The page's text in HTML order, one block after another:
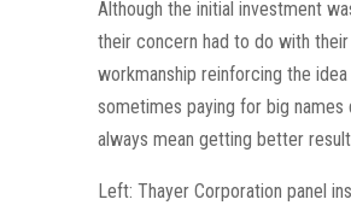
Although the initial investment
their concern had to do with
workmanship reinforcing the
sometimes paying for big names
always mean getting better
Left: Thayer Corporation panel